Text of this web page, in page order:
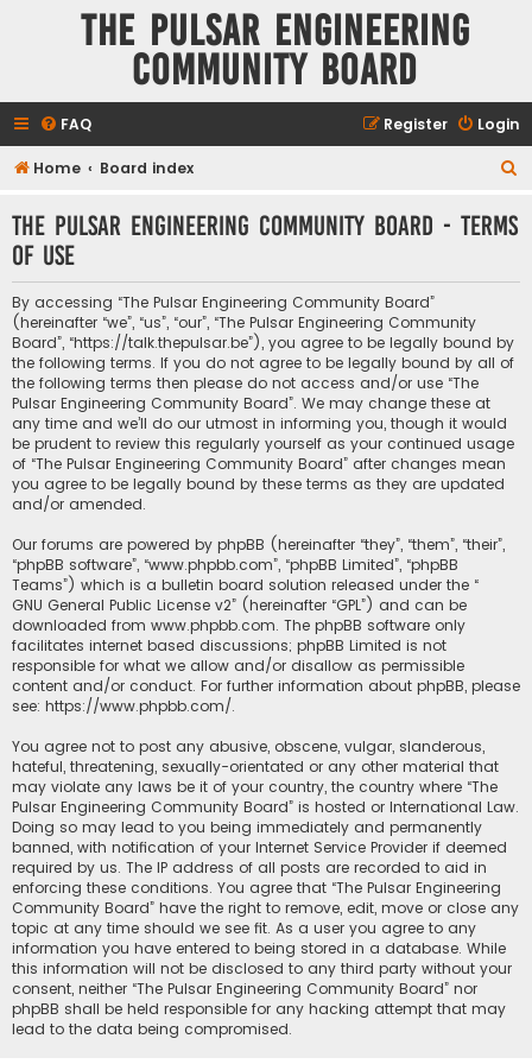
The Pulsar Engineering
Community Board
FAQ Login
Register
Home Board index
The Pulsar Engineering Community Board - Terms
of use
By accessing “The Pulsar Engineering Community Board”
(hereinafter “we”, “us”, “our”, “The Pulsar Engineering Community
Board”, “https://talk.thepulsar.be”), you agree to be legally bound by
the following terms. If you do not agree to be legally bound by all of
the following terms then please do not access and/or use “The
Pulsar Engineering Community Board”. We may change these at
any time and we’ll do our utmost in informing you, though it would
be prudent to review this regularly yourself as your continued usage
of “The Pulsar Engineering Community Board” after changes mean
you agree to be legally bound by these terms as they are updated
and/or amended.
Our forums are powered by phpBB (hereinafter “they”, “them”, “their”,
“phpBB software”, “www.phpbb.com”, “phpBB Limited”, “phpBB
Teams”) which is a bulletin board solution released under the “
GNU General Public License v2” (hereinafter “GPL”) and can be
downloaded from www.phpbb.com. The phpBB software only
facilitates internet based discussions; phpBB Limited is not
responsible for what we allow and/or disallow as permissible
content and/or conduct. For further information about phpBB, please
see: https://www.phpbb.com/.
You agree not to post any abusive, obscene, vulgar, slanderous,
hateful, threatening, sexually-orientated or any other material that
may violate any laws be it of your country, the country where “The
Pulsar Engineering Community Board” is hosted or International Law.
Doing so may lead to you being immediately and permanently
banned, with notification of your Internet Service Provider if deemed
required by us. The IP address of all posts are recorded to aid in
enforcing these conditions. You agree that “The Pulsar Engineering
Community Board” have the right to remove, edit, move or close any
topic at any time should we see fit. As a user you agree to any
information you have entered to being stored in a database. While
this information will not be disclosed to any third party without your
consent, neither “The Pulsar Engineering Community Board” nor
phpBB shall be held responsible for any hacking attempt that may
lead to the data being compromised.